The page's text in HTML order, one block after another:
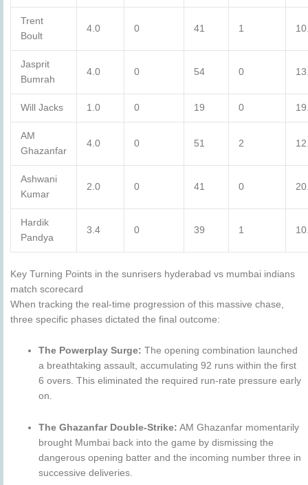
Trent
Boult
4.0 0 41 1
Jasprit
Bumrah
4.0 0 54 0
Will Jacks 1.0 0 19 0
AM
Ghazanfar
4.0 0 51 2
Ashwani
Kumar
2.0 0 41 0
Hardik
Pandya
3.4 0 39 1
Key Turning Points in the sunrisers hyderabad vs mumbai indians
match scorecard
When tracking the real-time progression of this massive chase,
three specific phases dictated the final outcome:
The Powerplay Surge: The opening combination launched
a breathtaking assault, accumulating 92 runs within the first
6 overs. This eliminated the required run-rate pressure early
on.
The Ghazanfar Double-Strike: AM Ghazanfar momentarily
brought Mumbai back into the game by dismissing the
dangerous opening batter and the incoming number three in
successive deliveries.